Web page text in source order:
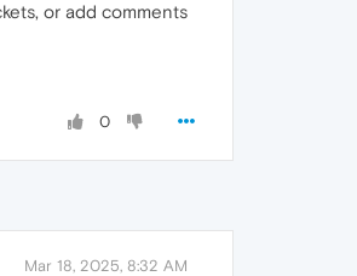
or add comments
0
Mar 18, 2025, 8:32 AM